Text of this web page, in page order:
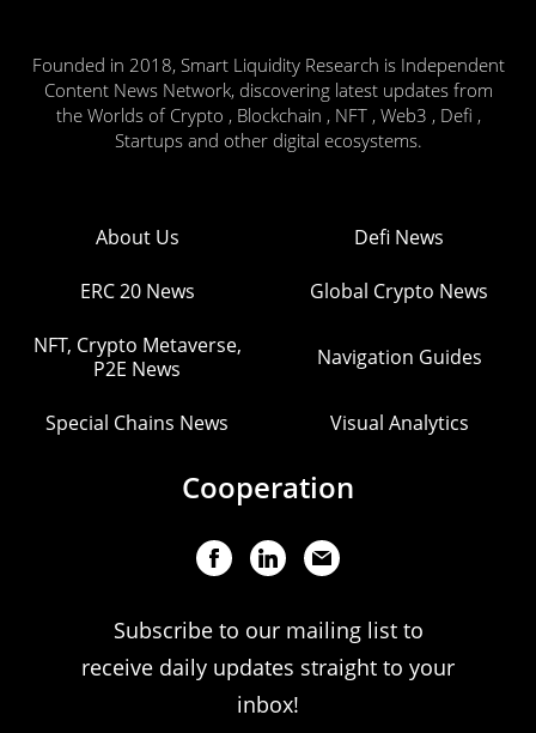
Founded in 2018, Smart Liquidity Research is Independent
Content News Network, discovering latest updates from
the Worlds of Crypto , Blockchain , NFT , Web3 , Defi ,
Startups and other digital ecosystems.
About Us Defi News
ERC 20 News Global Crypto News
NFT, Crypto Metaverse,
P2E News
Navigation Guides
Special Chains News Visual Analytics
Cooperation
Subscribe to our mailing list to
receive daily updates straight to your
inbox!